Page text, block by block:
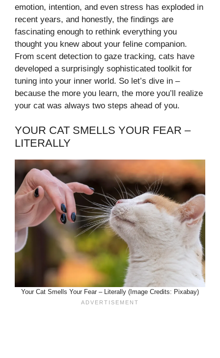
emotion, intention, and even stress has exploded in
recent years, and honestly, the findings are
fascinating enough to rethink everything you
thought you knew about your feline companion.
From scent detection to gaze tracking, cats have
developed a surprisingly sophisticated toolkit for
tuning into your inner world. So let’s dive in –
because the more you learn, the more you’ll realize
your cat was always two steps ahead of you.
YOUR CAT SMELLS YOUR FEAR –
LITERALLY
Your Cat Smells Your Fear – Literally (Image Credits: Pixabay)